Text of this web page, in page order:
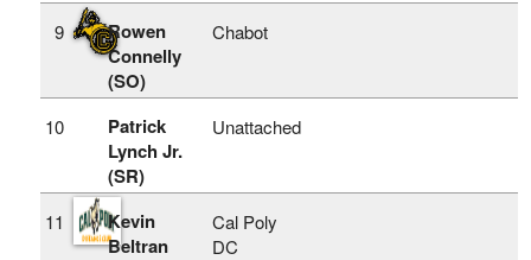
9
Rowen
Connelly
(SO)
Chabot
10
Patrick
Lynch Jr.
(SR)
Unattached
11
Kevin
Beltran
Cal Poly
DC